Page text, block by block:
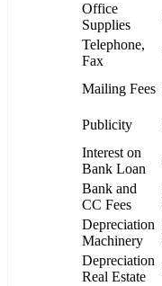
Office
Supplies
Telephone,
Fax
Mailing Fees
Publicity
Interest on
Bank Loan
Bank and
CC Fees
Depreciation
Machinery
Depreciation
Real Estate